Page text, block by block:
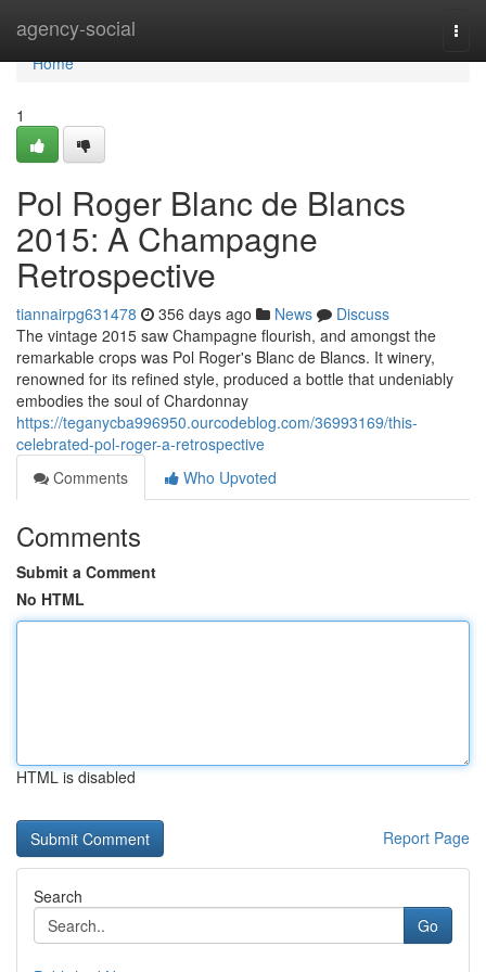
agency-social
Home
Home
1
Pol Roger Blanc de Blancs
2015: A Champagne
Retrospective
tiannairpg631478 356 days ago News
Discuss
The vintage 2015 saw Champagne flourish, and amongst the
remarkable crops was Pol Roger's Blanc de Blancs. It winery,
renowned for its refined style, produced a bottle that undeniably
embodies the soul of Chardonnay
https://teganycba996950.ourcodeblog.com/36993169/this-
celebrated-pol-roger-a-retrospective
Comments
Who Upvoted
Comments
Submit a Comment
No HTML
HTML is disabled
Report Page
Search
Go